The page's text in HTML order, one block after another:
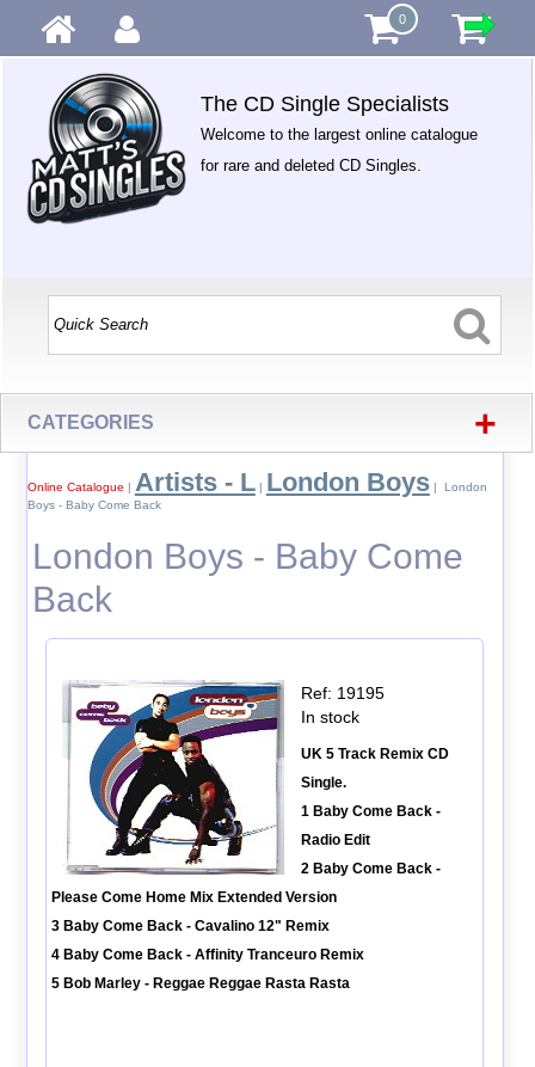
0
The CD Single Specialists
Welcome to the largest online catalogue
for rare and deleted CD Singles.
CATEGORIES +
Online Catalogue | Artists - L| London Boys| London
Boys - Baby Come Back
London Boys - Baby Come
Back
Ref: 19195
In stock
UK 5 Track Remix CD
Single.
1 Baby Come Back -
Radio Edit
2 Baby Come Back -
Please Come Home Mix Extended Version
3 Baby Come Back - Cavalino 12" Remix
4 Baby Come Back - Affinity Tranceuro Remix
5 Bob Marley - Reggae Reggae Rasta Rasta